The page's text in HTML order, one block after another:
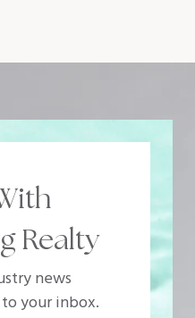
Realty
news
your inbox.